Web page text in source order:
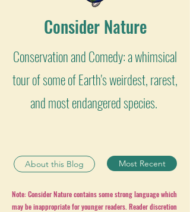
Consider Nature
Conservation and Comedy: a whimsical
tour of some of Earth's weirdest, rarest,
and most endangered species.
About this Blog Most Recent
Note: Consider Nature contains some strong language which
may be inappropriate for younger readers. Reader discretion